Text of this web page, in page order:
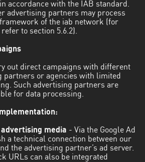
accordance with the IAB standard.
advertising partners may process
of the iab network (for
to section 5.6.2).
out direct campaigns with different
partners or agencies with limited
Such advertising partners are
for data processing.
advertising media - Via the Google Ad
a technical connection between our
the advertising partner’s ad server.
URLs can also be integrated